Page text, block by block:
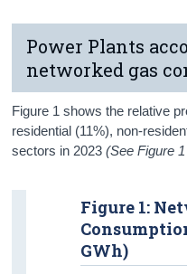
Power Plants
networked gas
Figure 1 shows the relative
residential (11%), non-
sectors in 2023(See Figure
Figure 1:
GWh)